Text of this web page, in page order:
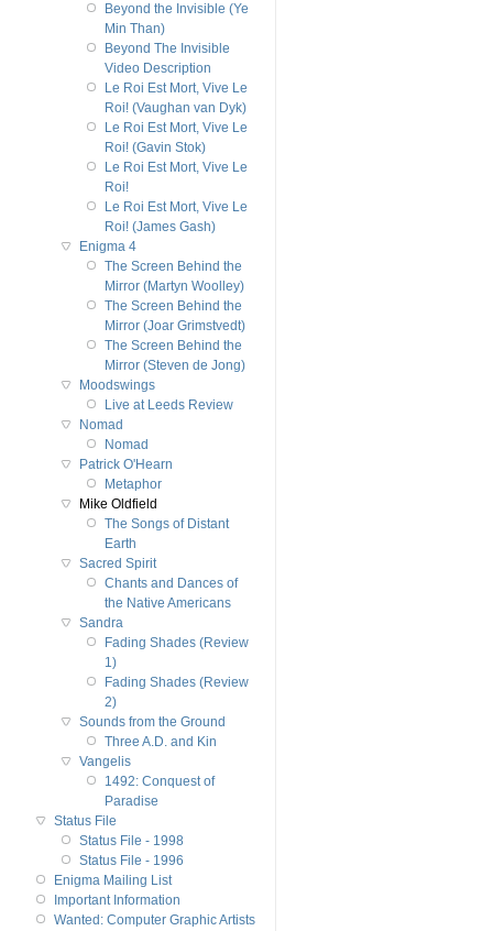
Beyond the Invisible (Ye
Min Than)
Beyond The Invisible
Video Description
Le Roi Est Mort, Vive Le
Roi! (Vaughan van Dyk)
Le Roi Est Mort, Vive Le
Roi! (Gavin Stok)
Le Roi Est Mort, Vive Le
Roi!
Le Roi Est Mort, Vive Le
Roi! (James Gash)
Enigma 4
The Screen Behind the
Mirror (Martyn Woolley)
The Screen Behind the
Mirror (Joar Grimstvedt)
The Screen Behind the
Mirror (Steven de Jong)
Moodswings
Live at Leeds Review
Nomad
Nomad
Patrick O'Hearn
Metaphor
Mike Oldfield
The Songs of Distant
Earth
Sacred Spirit
Chants and Dances of
the Native Americans
Sandra
Fading Shades (Review
1)
Fading Shades (Review
2)
Sounds from the Ground
Three A.D. and Kin
Vangelis
1492: Conquest of
Paradise
Status File
Status File - 1998
Status File - 1996
Enigma Mailing List
Important Information
Wanted: Computer Graphic Artists